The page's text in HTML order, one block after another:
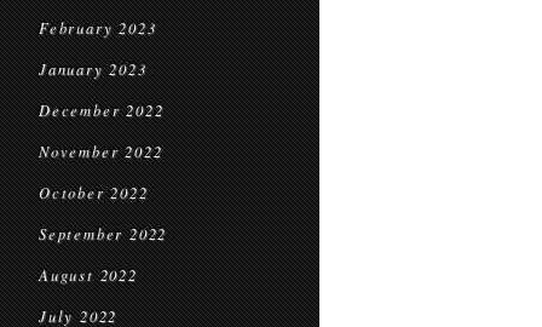
February 2023
January 2023
December 2022
November 2022
October 2022
September 2022
August 2022
July 2022